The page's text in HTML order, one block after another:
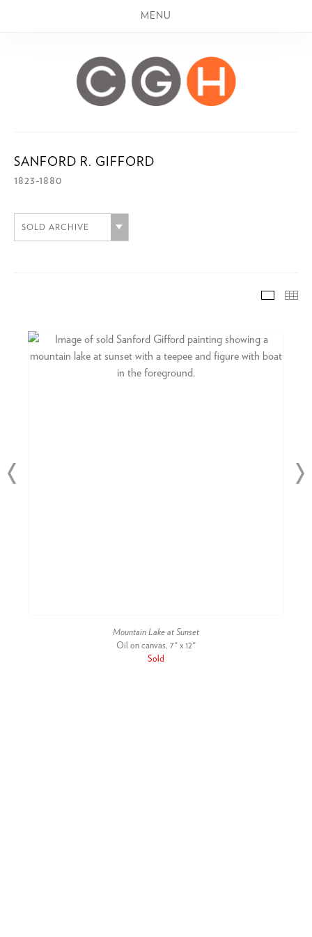
MENU
SANFORD R. GIFFORD
1823-1880
SOLD ARCHIVE
SOLD
Mountain Lake at Sunset
Oil on canvas, 7" x 12"
Sold